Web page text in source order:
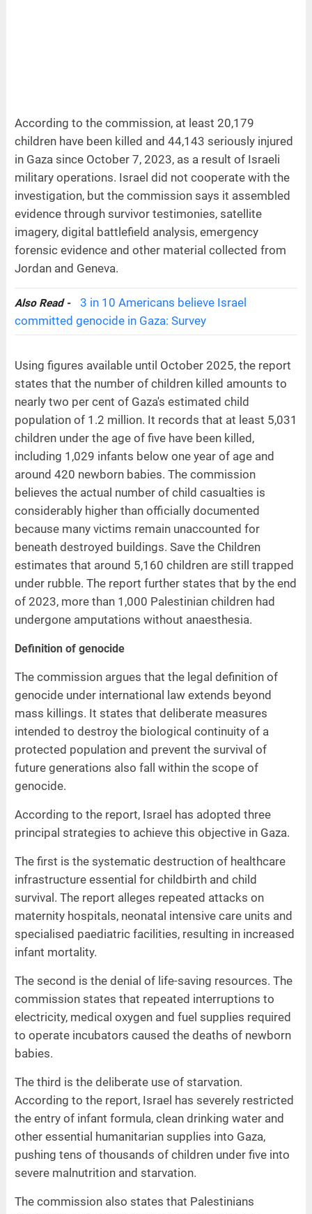
According to the commission, at least 20,179
children have been killed and 44,143 seriously injured
in Gaza since October 7, 2023, as a result of Israeli
military operations. Israel did not cooperate with the
investigation, but the commission says it assembled
evidence through survivor testimonies, satellite
imagery, digital battlefield analysis, emergency
forensic evidence and other material collected from
Jordan and Geneva.
Also Read -
3 in 10 Americans believe Israel
committed genocide in Gaza: Survey
Using figures available until October 2025, the report
states that the number of children killed amounts to
nearly two per cent of Gaza's estimated child
population of 1.2 million. It records that at least 5,031
children under the age of five have been killed,
including 1,029 infants below one year of age and
around 420 newborn babies. The commission
believes the actual number of child casualties is
considerably higher than officially documented
because many victims remain unaccounted for
beneath destroyed buildings. Save the Children
estimates that around 5,160 children are still trapped
under rubble. The report further states that by the end
of 2023, more than 1,000 Palestinian children had
undergone amputations without anaesthesia.
Definition of genocide
The commission argues that the legal definition of
genocide under international law extends beyond
mass killings. It states that deliberate measures
intended to destroy the biological continuity of a
protected population and prevent the survival of
future generations also fall within the scope of
genocide.
According to the report, Israel has adopted three
principal strategies to achieve this objective in Gaza.
The first is the systematic destruction of healthcare
infrastructure essential for childbirth and child
survival. The report alleges repeated attacks on
maternity hospitals, neonatal intensive care units and
specialised paediatric facilities, resulting in increased
infant mortality.
The second is the denial of life-saving resources. The
commission states that repeated interruptions to
electricity, medical oxygen and fuel supplies required
to operate incubators caused the deaths of newborn
babies.
The third is the deliberate use of starvation.
According to the report, Israel has severely restricted
the entry of infant formula, clean drinking water and
other essential humanitarian supplies into Gaza,
pushing tens of thousands of children under five into
severe malnutrition and starvation.
The commission also states that Palestinians